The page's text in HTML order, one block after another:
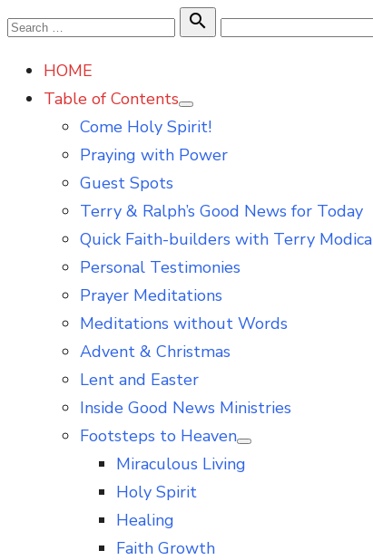
Skip
content
Search

Search
HOME
Table of Contents
Show
sub
Come Holy Spirit!
Praying with Power
Guest Spots
Terry & Ralph’s Good News for Today
Quick Faith-builders with Terry Modica
Personal Testimonies
Prayer Meditations
Meditations without Words
Advent & Christmas
Lent and Easter
Inside Good News Ministries
Footsteps to Heaven
Show
sub
menu
Miraculous Living
Holy Spirit
Healing
Faith Growth